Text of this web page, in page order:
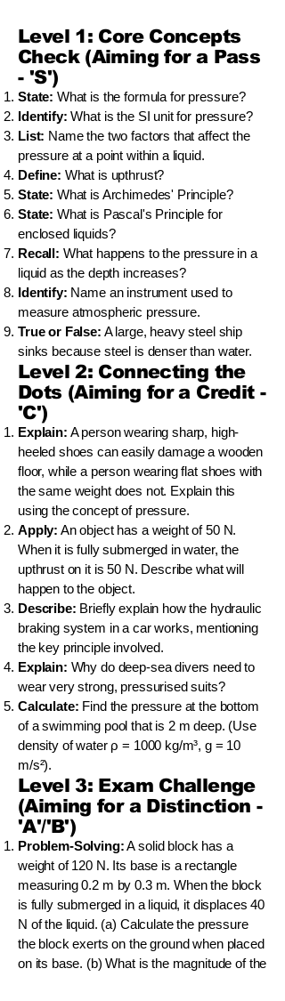
Level 1: Core Concepts
Check (Aiming for a Pass
- 'S')
State: What is the formula for pressure?
Identify: What is the SI unit for pressure?
List: Name the two factors that affect the
pressure at a point within a liquid.
Define: What is upthrust?
State: What is Archimedes' Principle?
State: What is Pascal's Principle for
enclosed liquids?
Recall: What happens to the pressure in a
liquid as the depth increases?
Identify: Name an instrument used to
measure atmospheric pressure.
True or False: A large, heavy steel ship
sinks because steel is denser than water.
Level 2: Connecting the
Dots (Aiming for a Credit -
'C')
Explain: A person wearing sharp, high-
heeled shoes can easily damage a wooden
floor, while a person wearing flat shoes with
the same weight does not. Explain this
using the concept of pressure.
Apply: An object has a weight of 50 N.
When it is fully submerged in water, the
upthrust on it is 50 N. Describe what will
happen to the object.
Describe: Briefly explain how the hydraulic
braking system in a car works, mentioning
the key principle involved.
Explain: Why do deep-sea divers need to
wear very strong, pressurised suits?
Calculate: Find the pressure at the bottom
of a swimming pool that is 2 m deep. (Use
density of water ρ = 1000 kg/m³, g = 10
m/s²).
Level 3: Exam Challenge
(Aiming for a Distinction -
'A'/'B')
Problem-Solving:A solid block has a
weight of 120 N. Its base is a rectangle
measuring 0.2 m by 0.3 m. When the block
is fully submerged in a liquid, it displaces 40
N of the liquid. (a) Calculate the pressure
the block exerts on the ground when placed
on its base. (b) What is the magnitude of the